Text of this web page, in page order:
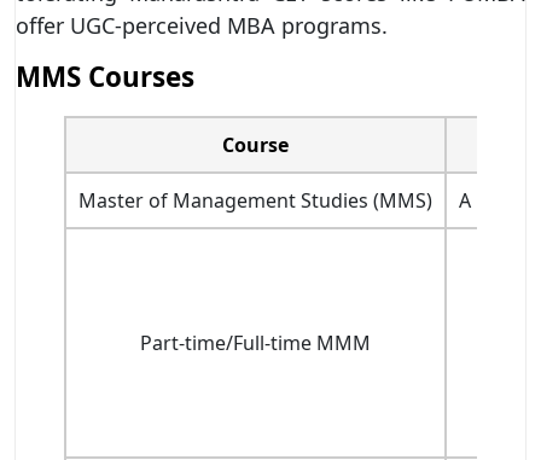
offer UGC-perceived MBA programs.
MMS Courses
Course
Master of Management Studies (MMS) A pass
Part-time/Full-time MMM